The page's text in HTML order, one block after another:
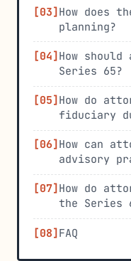
How does
planning?
How
Series 65?
How do
fiduciary
How can
advisory
How do
the Series
FAQ